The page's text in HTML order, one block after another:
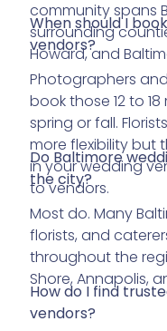
community spans
surrounding
Howard, and
When should I
vendors?
Photographers
book those 12 to
spring or fall.
more flexibility but
in your wedding
to vendors.
Do Baltimore
the city?
Most do. Many
florists, and
throughout the
Shore, Annapolis,
How do I find
vendors?